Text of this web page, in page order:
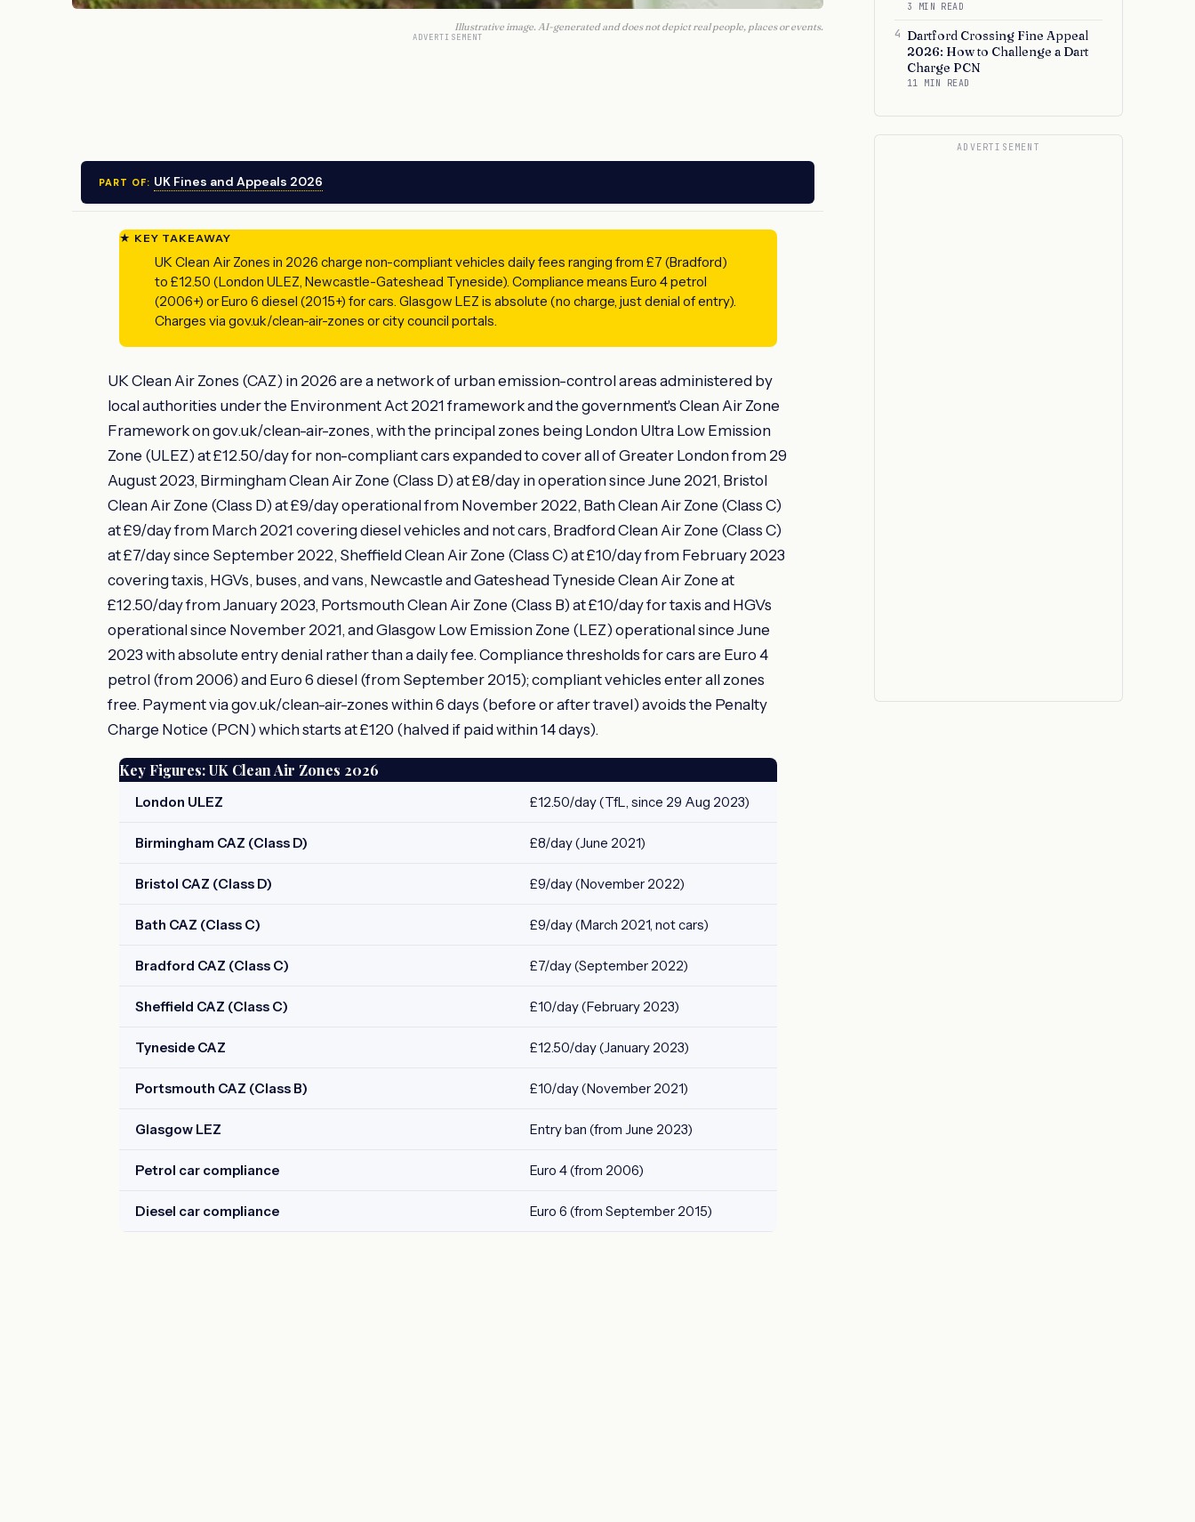
Illustrative image. AI-generated and does not depict real people, places or events.
ADVERTISEMENT
PART OF: UK Fines and Appeals 2026
★ KEY TAKEAWAY
UK Clean Air Zones in 2026 charge non-compliant vehicles daily fees ranging from £7 (Bradford)
to £12.50 (London ULEZ, Newcastle-Gateshead Tyneside). Compliance means Euro 4 petrol
(2006+) or Euro 6 diesel (2015+) for cars. Glasgow LEZ is absolute (no charge, just denial of entry).
Charges via gov.uk/clean-air-zones or city council portals.
UK Clean Air Zones (CAZ) in 2026 are a network of urban emission-control areas administered by
local authorities under the Environment Act 2021 framework and the government's Clean Air Zone
Framework on gov.uk/clean-air-zones, with the principal zones being London Ultra Low Emission
Zone (ULEZ) at £12.50/day for non-compliant cars expanded to cover all of Greater London from 29
August 2023, Birmingham Clean Air Zone (Class D) at £8/day in operation since June 2021, Bristol
Clean Air Zone (Class D) at £9/day operational from November 2022, Bath Clean Air Zone (Class C)
at £9/day from March 2021 covering diesel vehicles and not cars, Bradford Clean Air Zone (Class C)
at £7/day since September 2022, Sheffield Clean Air Zone (Class C) at £10/day from February 2023
covering taxis, HGVs, buses, and vans, Newcastle and Gateshead Tyneside Clean Air Zone at
£12.50/day from January 2023, Portsmouth Clean Air Zone (Class B) at £10/day for taxis and HGVs
operational since November 2021, and Glasgow Low Emission Zone (LEZ) operational since June
2023 with absolute entry denial rather than a daily fee. Compliance thresholds for cars are Euro 4
petrol (from 2006) and Euro 6 diesel (from September 2015); compliant vehicles enter all zones
free. Payment via gov.uk/clean-air-zones within 6 days (before or after travel) avoids the Penalty
Charge Notice (PCN) which starts at £120 (halved if paid within 14 days).
Key Figures: UK Clean Air Zones 2026
London ULEZ £12.50/day (TfL, since 29 Aug 2023)
Birmingham CAZ (Class D) £8/day (June 2021)
Bristol CAZ (Class D) £9/day (November 2022)
Bath CAZ (Class C) £9/day (March 2021, not cars)
Bradford CAZ (Class C) £7/day (September 2022)
Sheffield CAZ (Class C) £10/day (February 2023)
Tyneside CAZ £12.50/day (January 2023)
Portsmouth CAZ (Class B) £10/day (November 2021)
Glasgow LEZ Entry ban (from June 2023)
Petrol car compliance Euro 4 (from 2006)
Diesel car compliance Euro 6 (from September 2015)
3 MIN READ
4 Dartford Crossing Fine Appeal
2026: How to Challenge a Dart
Charge PCN
11 MIN READ
ADVERTISEMENT